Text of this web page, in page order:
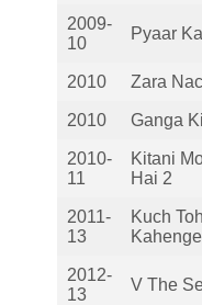
2009-
10
Pyaar
2010 Zara
2010 Ganga
2010-
11
Kitani
Hai 2
2011-
13
Kuch
Kahenge
2012-
13
V The